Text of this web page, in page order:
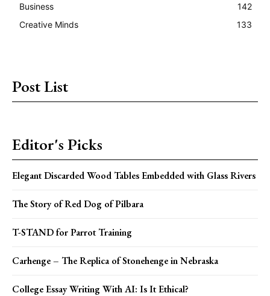
Business
142
Creative Minds
133
Post List
Editor's Picks
Elegant Discarded Wood Tables Embedded with Glass Rivers
The Story of Red Dog of Pilbara
T-STAND for Parrot Training
Carhenge – The Replica of Stonehenge in Nebraska
College Essay Writing With AI: Is It Ethical?